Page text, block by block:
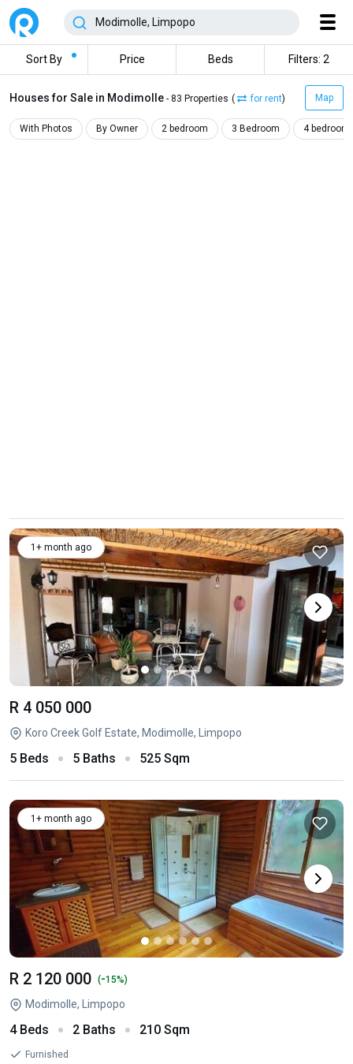
Sort By Price Beds Filters: 2
Houses for Sale in Modimolle - 83 Properties ( for rent) Map
With Photos By Owner 2 bedroom 3 Bedroom 4 bedroom
1+ month ago
R 4 050 000
Koro Creek Golf Estate, Modimolle, Limpopo
5 Beds 5 Baths 525 Sqm
1+ month ago
R 2 120 000 (-15%)
Modimolle, Limpopo
4 Beds 2 Baths 210 Sqm
Furnished